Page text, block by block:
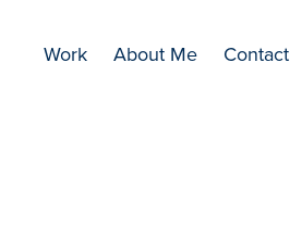
Work About Me Contact